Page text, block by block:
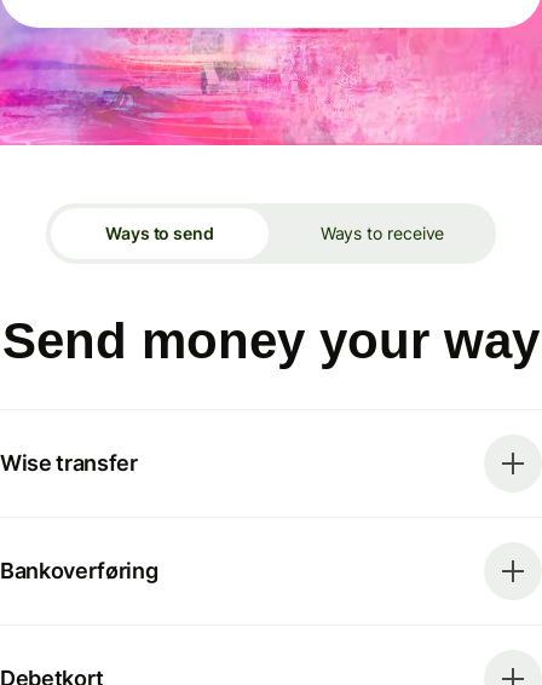
Ways to send Ways to receive
Send money your way
Wise transfer
Bankoverføring
Debetkort